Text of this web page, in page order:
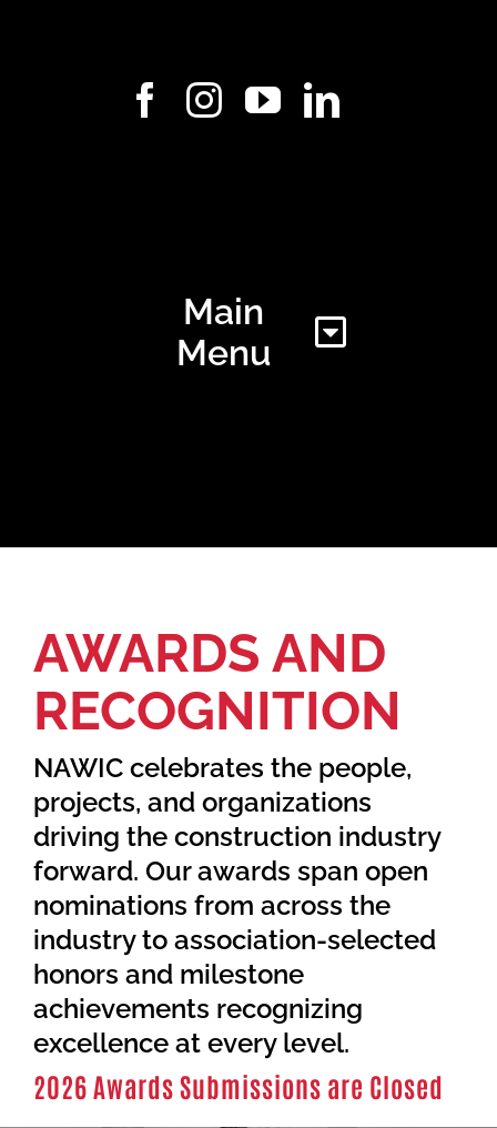
Main
Menu
Find Your Chapter
About NAWIC
Committees & Council
Education
AWARDS AND
RECOGNITION
NAWIC celebrates the people,
projects, and organizations
driving the construction industry
forward. Our awards span open
nominations from across the
industry to association-selected
honors and milestone
achievements recognizing
excellence at every level.
2026 Awards Submissions are Closed